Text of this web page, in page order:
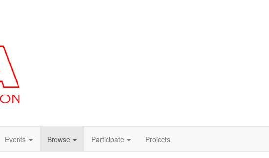
Events Browse Participate Projects